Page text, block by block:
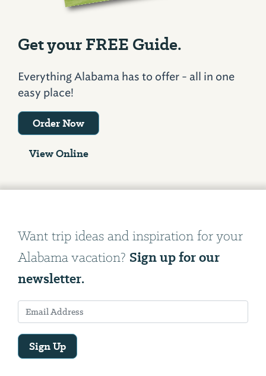
Get your FREE Guide.
Everything Alabama has to offer - all in one
easy place!
Order Now
View Online
Want trip ideas and inspiration for your
Alabama vacation? Sign up for our
newsletter.
Sign Up